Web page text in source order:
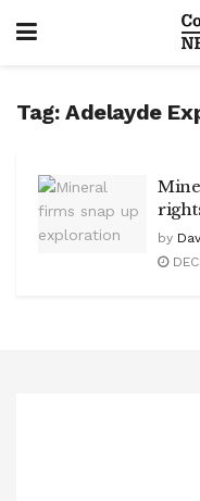
Tag: Adelayde
by